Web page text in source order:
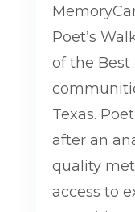
Poet’s
of the Best
Texas.
after an
quality
access to